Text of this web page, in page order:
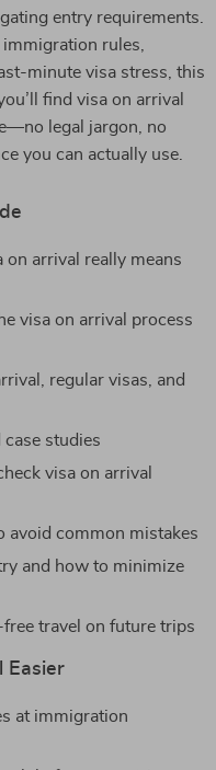
entry requirements.
immigration rules,
minute visa stress, this
find visa on arrival
legal jargon, no
you can actually use.
on arrival really means
visa on arrival process
regular visas, and
case studies
visa on arrival
avoid common mistakes
and how to minimize
travel on future trips
Easier
at immigration